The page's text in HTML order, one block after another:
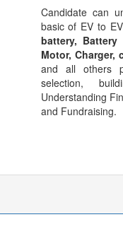
Candidate can
basic of EV to
battery,
Motor, Charger,
and all others
selection,
Understanding
and Fundraising.